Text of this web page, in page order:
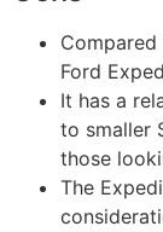
Ford
It has a
to smaller
those
The